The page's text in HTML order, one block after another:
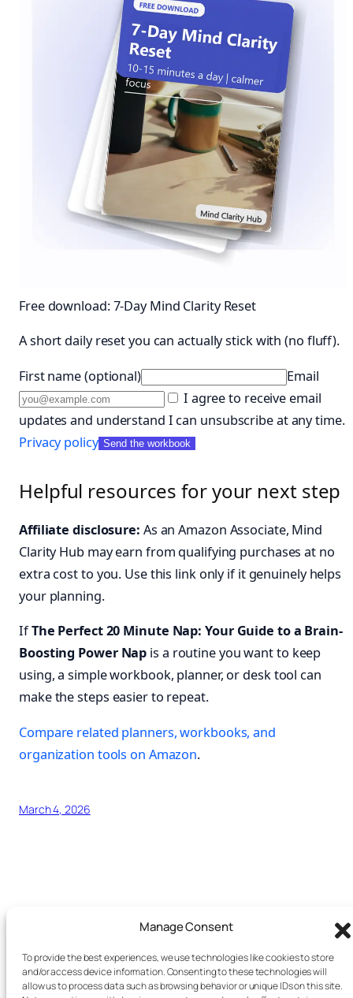
Manage Consent
To provide the best experiences, we use technologies like cookies to store
and/or access device information. Consenting to these technologies will
allow us to process data such as browsing behavior or unique IDs on this site.
Free download: 7-Day Mind Clarity Reset
A short daily reset you can actually stick with (no fluff).
First name (optional)
Email
I agree to receive email
updates and understand I can unsubscribe at any time.
Privacy policy Send the workbook
Helpful resources for your next step
Affiliate disclosure: As an Amazon Associate, Mind
Clarity Hub may earn from qualifying purchases at no
extra cost to you. Use this link only if it genuinely helps
your planning.
IfThe Perfect 20 Minute Nap: Your Guide to a Brain-
Boosting Power Nap is a routine you want to keep
using, a simple workbook, planner, or desk tool can
make the steps easier to repeat.
Compare related planners, workbooks, and
organization tools on Amazon.
March 4, 2026
Search this site